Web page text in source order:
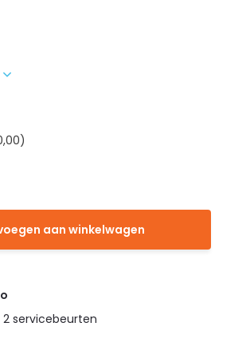
aan winkelwagen
servicebeurten